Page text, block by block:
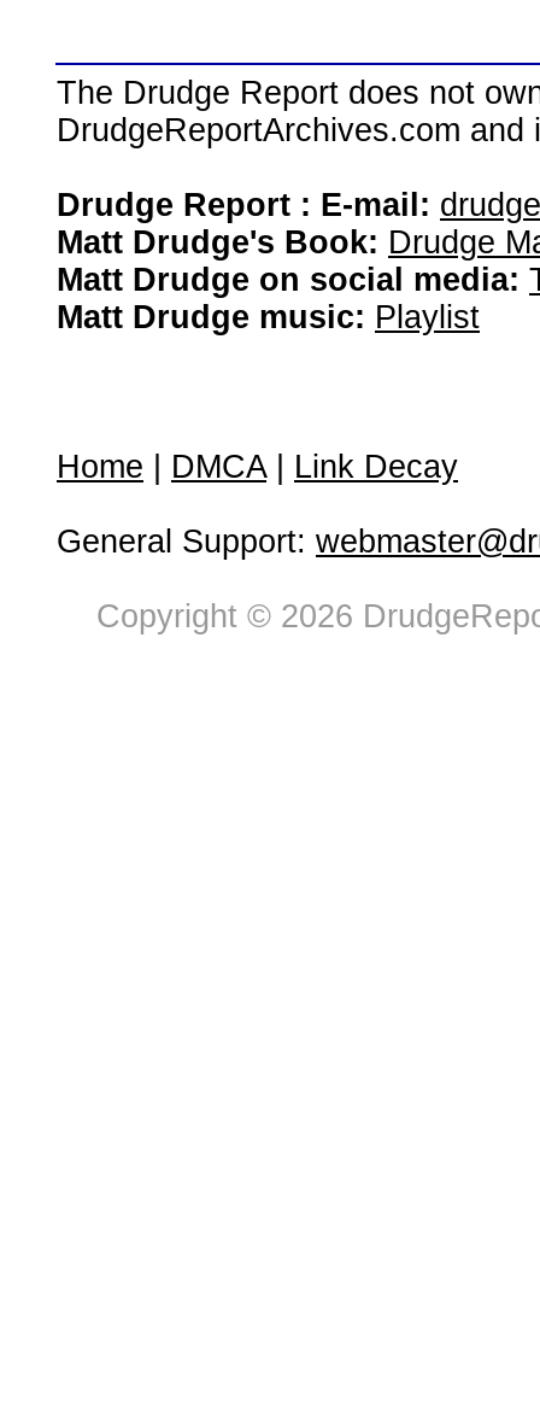
The Drudge Report does not
DrudgeReportArchives.com
Drudge Report : E-mail:
Matt Drudge's Book: Drudge
Matt Drudge on social media:
Matt Drudge music: Playlist
Home DMCA| Link Decay
General Support:
Copyright © 2026